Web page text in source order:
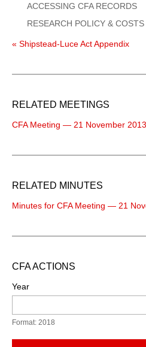
ACCESSING CFA RECORDS
RESEARCH POLICY & COSTS
« Shipstead-Luce Act Appendix
RELATED MEETINGS
CFA Meeting — 21 November 2013
RELATED MINUTES
Minutes for CFA Meeting — 21
CFA ACTIONS
Year
Format: 2018